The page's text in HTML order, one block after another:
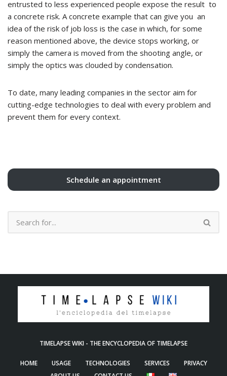
entrusted to less experienced people expose the result to
a concrete risk. A concrete example that can give you an
idea of the risk of job loss is the case in which, for some
reason mentioned above, the device stops working, or
simply the camera is moved from the shooting angle, or
simply the optics was clouded by condensation.
To date, many leading companies in the sector aim for
cutting-edge technologies to deal with every problem and
prevent them for every context.
Schedule an appointment
TIMELAPSE WIKI - THE ENCYCLOPEDIA OF TIMELAPSE
HOME USAGE TECHNOLOGIES SERVICES
PRIVACY